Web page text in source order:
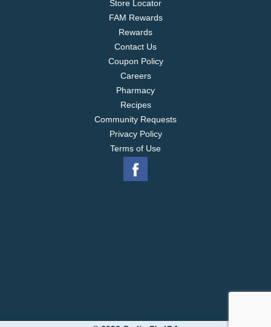
Store Locator
FAM Rewards
Rewards
Contact Us
Coupon Policy
Careers
Pharmacy
Recipes
Community Requests
Privacy Policy
Terms of Use